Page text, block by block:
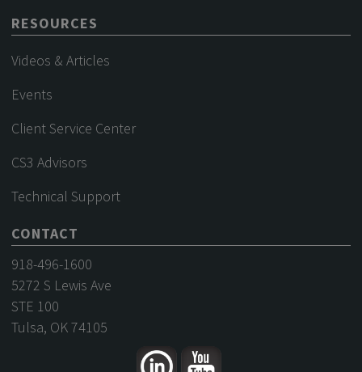
RESOURCES
Videos & Articles
Events
Client Service Center
CS3 Advisors
Technical Support
CONTACT
918-496-1600
5272 S Lewis Ave
STE 100
Tulsa, OK 74105